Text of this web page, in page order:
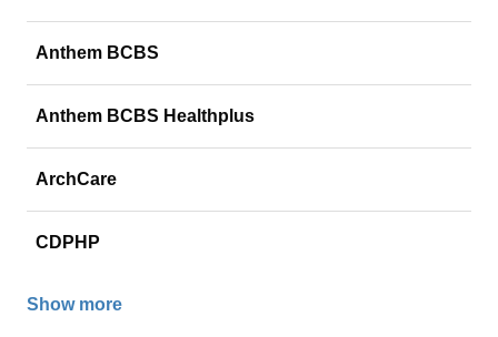
Anthem BCBS
Anthem BCBS Healthplus
ArchCare
CDPHP
Show more